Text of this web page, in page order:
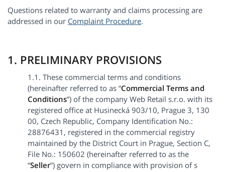
Questions related to warranty and claims processing are
addressed in our Complaint Procedure.
1. PRELIMINARY PROVISIONS
1.1. These commercial terms and conditions
(hereinafter referred to as “Commercial Terms and
Conditions”) of the company Web Retail s.r.o. with its
registered office at Husinecká 903/10, Prague 3, 130
00, Czech Republic, Company Identification No.:
28876431, registered in the commercial registry
maintained by the District Court in Prague, Section C,
File No.: 150602 (hereinafter referred to as the
“Seller”) govern in compliance with provision of s